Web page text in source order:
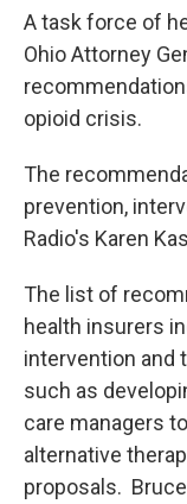
A task force of
Ohio Attorney
opioid crisis.
The
prevention,
Radio's Karen
The list of
health insurers
intervention and
such as
care managers
alternative
proposals.